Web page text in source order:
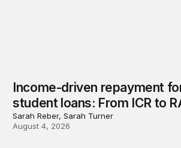
Income-driven repayment
student loans: From ICR to
Sarah Reber, Sarah Turner
August 4, 2026